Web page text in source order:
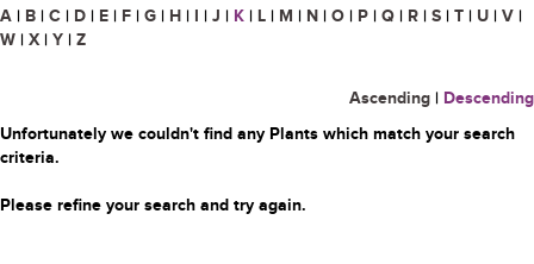
A | B | C | D | E | F | G | H | I | J | K | L | M | N | O | P | Q | R | S | T | U | V |
W | X | Y | Z
Ascending | Descending
Unfortunately we couldn't find any Plants which match your search
criteria.
Please refine your search and try again.